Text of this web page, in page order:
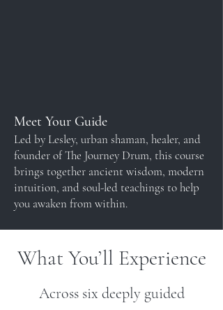
Meet Your Guide
Led by Lesley, urban shaman, healer, and
founder of The Journey Drum, this course
brings together ancient wisdom, modern
intuition, and soul-led teachings to help
you awaken from within.
What You’ll Experience
Across six deeply guided